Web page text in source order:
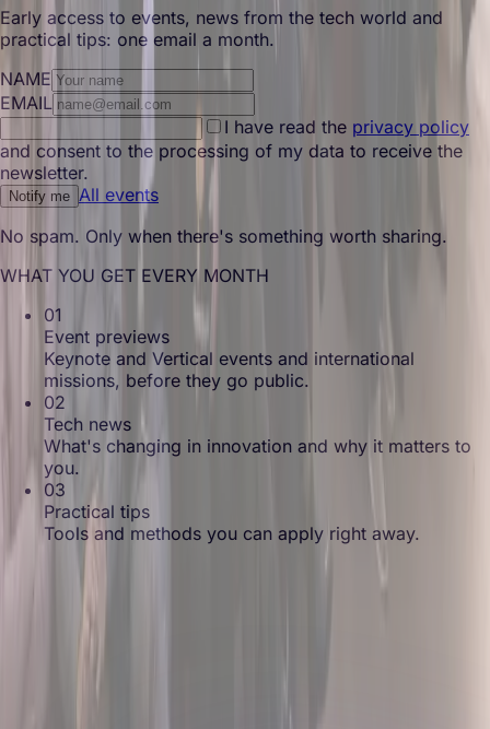
Early access to events, news from the tech world and
practical tips: one email a month.
NAME
EMAIL
I have read the privacy policy
and consent to the processing of my data to receive the
newsletter.
Notify me All events
No spam. Only when there's something worth sharing.
WHAT YOU GET EVERY MONTH
01
Event previews
Keynote and Vertical events and international
missions, before they go public.
02
Tech news
What's changing in innovation and why it matters to
you.
03
Practical tips
Tools and methods you can apply right away.